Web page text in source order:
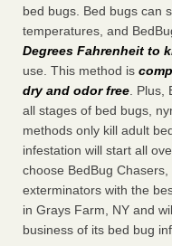
bed bugs. Bed bugs can
temperatures, and
Degrees Fahrenheit to
use. This method is
dry and odor free. Plus,
all stages of bed bugs,
methods only kill adult
infestation will start all
choose BedBug
exterminators with the
in Grays Farm, NY and
business of its bed bug